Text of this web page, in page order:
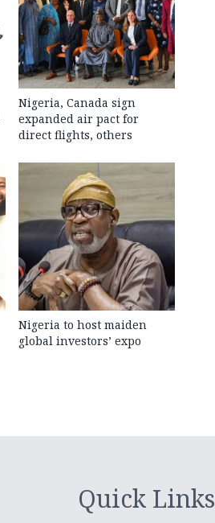
Nigeria, Canada sign
expanded air pact for
direct flights, others
Nigeria to host maiden
global investors’ expo
Quick Links